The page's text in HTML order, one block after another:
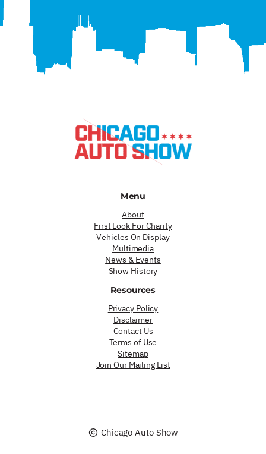
Menu
About
First Look For Charity
Vehicles On Display
Multimedia
News & Events
Show History
Resources
Privacy Policy
Disclaimer
Contact Us
Terms of Use
Sitemap
Join Our Mailing List
Chicago Auto Show